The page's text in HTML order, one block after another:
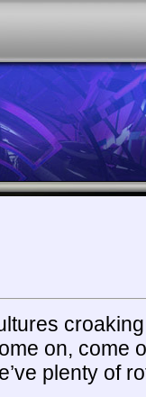
on, come
plenty of